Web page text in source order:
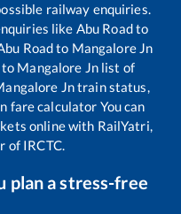
railway enquiries.
like Abu Roadto
Roadto Mangalore Jn
Mangalore Jnlist of
Jntrain status,
fare calculator You can
online with RailYatri,
of IRCTC.
plan a stress-free